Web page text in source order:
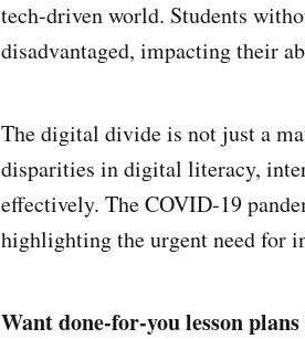
tech-driven world. Students
disadvantaged, impacting their
The digital divide is not just a
disparities in digital literacy,
effectively. The COVID-19
highlighting the urgent need for
Want done-for-you lesson